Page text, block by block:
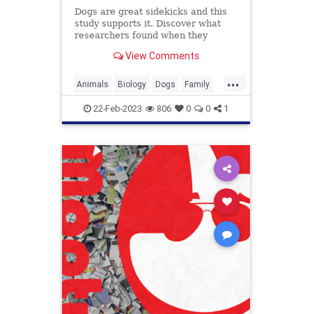
Dogs are great sidekicks and this
study supports it. Discover what
researchers found when they
walking around together.
View Comments
...
Animals Biology Dogs Family
Kids Pets Science
22-Feb-2023 806 0 0 1